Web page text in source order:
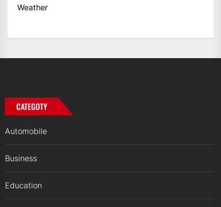
Weather
CATEGOTY
Automobile
Business
Education